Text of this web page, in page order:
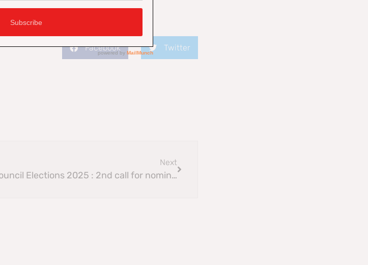
Facebook Twitter
Next
Community Council Elections 2025 : 2nd call for nominations update